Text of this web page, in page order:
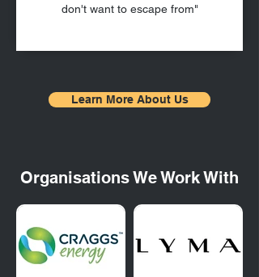
don't want to escape from"
Learn More About Us
Organisations We Work With